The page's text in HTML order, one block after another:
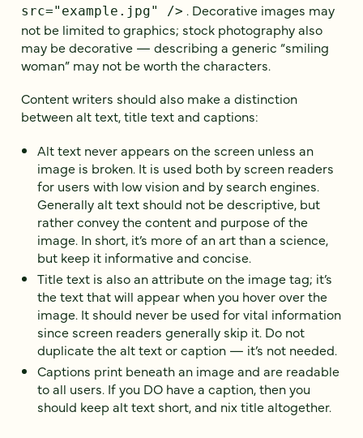
src="example.jpg" /> . Decorative images may
not be limited to graphics; stock photography also
may be decorative — describing a generic “smiling
woman” may not be worth the characters.
Content writers should also make a distinction
between alt text, title text and captions:
Alt text never appears on the screen unless an
image is broken. It is used both by screen readers
for users with low vision and by search engines.
Generally alt text should not be descriptive, but
rather convey the content and purpose of the
image. In short, it’s more of an art than a science,
but keep it informative and concise.
Title text is also an attribute on the image tag; it’s
the text that will appear when you hover over the
image. It should never be used for vital information
since screen readers generally skip it. Do not
duplicate the alt text or caption — it’s not needed.
Captions print beneath an image and are readable
to all users. If you DO have a caption, then you
should keep alt text short, and nix title altogether.